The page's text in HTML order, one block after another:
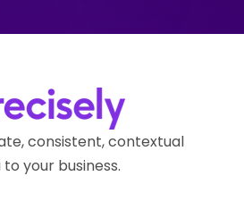
consistent, contextual
your business.